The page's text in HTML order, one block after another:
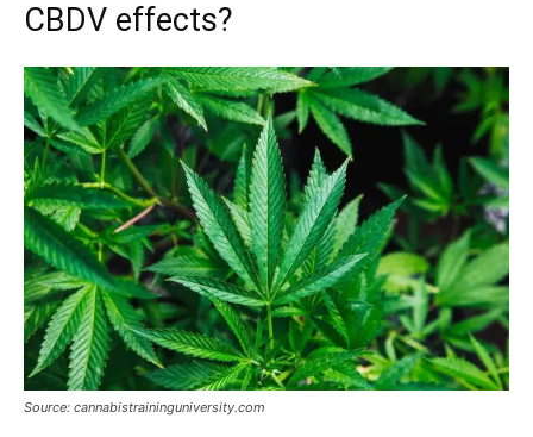
CBDV effects?
Source: cannabistraininguniversity.com